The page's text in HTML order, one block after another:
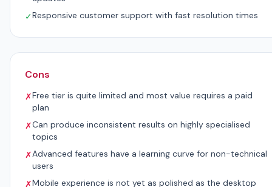
✓Responsive customer support with fast resolution times
Cons
✗Free tier is quite limited and most value requires a paid
plan
✗Can produce inconsistent results on highly specialised
topics
✗Advanced features have a learning curve for non-technical
users
✗Mobile experience is not yet as polished as the desktop